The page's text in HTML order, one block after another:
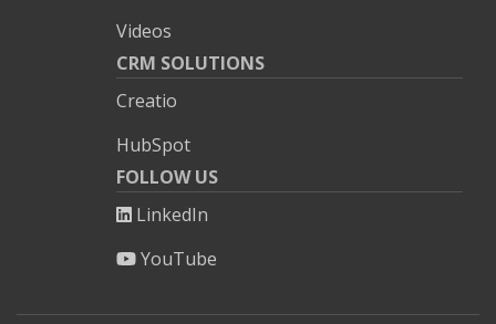
Videos
CRM SOLUTIONS
Creatio
HubSpot
FOLLOW US
LinkedIn
YouTube